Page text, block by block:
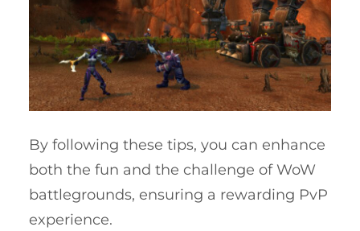
By following these tips, you can enhance
both the fun and the challenge of WoW
battlegrounds, ensuring a rewarding PvP
experience.